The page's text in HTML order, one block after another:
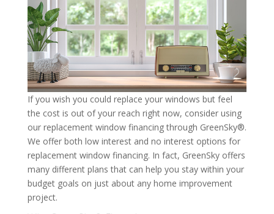
If you wish you could replace your windows but feel
the cost is out of your reach right now, consider using
our replacement window financing through GreenSky®.
We offer both low interest and no interest options for
replacement window financing. In fact, GreenSky offers
many different plans that can help you stay within your
budget goals on just about any home improvement
project.